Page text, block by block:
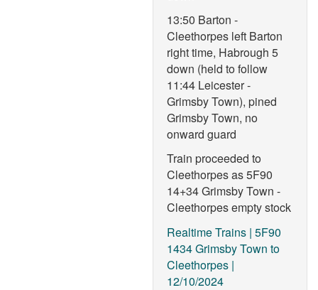
13:50 Barton -
Cleethorpes left Barton
right time, Habrough 5
down (held to follow
11:44 Leicester -
Grimsby Town), pined
Grimsby Town, no
onward guard
Train proceeded to
Cleethorpes as 5F90
14+34 Grimsby Town -
Cleethorpes empty stock
Realtime Trains | 5F90
1434 Grimsby Town to
Cleethorpes |
12/10/2024